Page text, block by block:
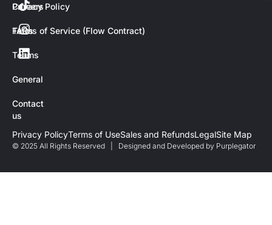
Careers
FAQs
Teams
General
Contact
us
Privacy Policy
Terms of Service (Flow Contract)
© 2025 All Rights Reserved | Designed and Developed by Purplegator
Privacy PolicyTerms of UseSales and RefundsLegalSite Map